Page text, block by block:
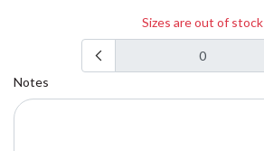
Sizes are out of stock
Notes